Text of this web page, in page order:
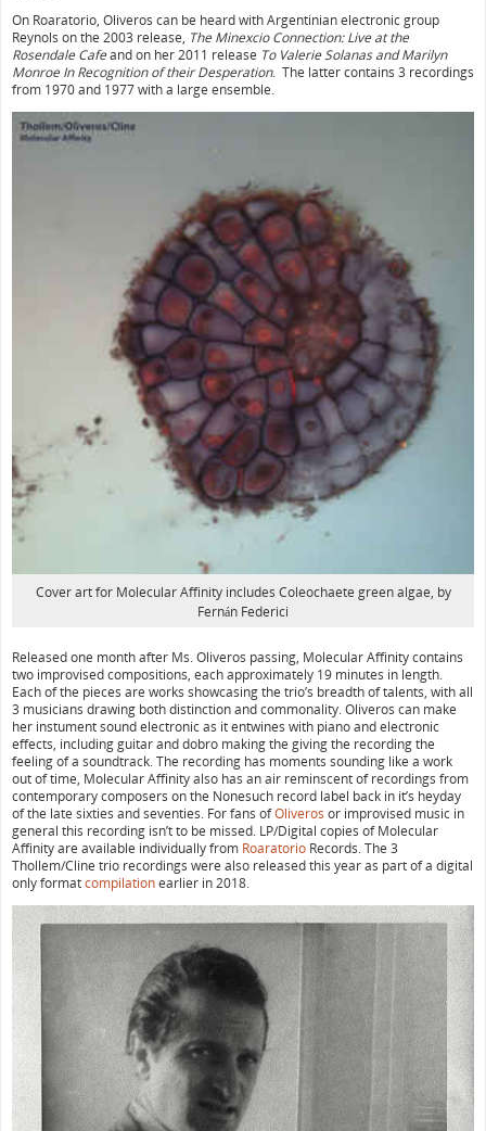
On Roaratorio, Oliveros can be heard with Argentinian electronic group
Reynols on the 2003 release, The Minexcio Connection: Live at the
Rosendale Cafeand on her 2011 release To Valerie Solanas and Marilyn
Monroe In Recognition of their Desperation. The latter contains 3 recordings
from 1970 and 1977 with a large ensemble.
Cover art for Molecular Affinity includes Coleochaete green algae, by
Fernán Federici
Released one month after Ms. Oliveros passing, Molecular Affinity contains
two improvised compositions, each approximately 19 minutes in length.
Each of the pieces are works showcasing the trio’s breadth of talents, with all
3 musicians drawing both distinction and commonality. Oliveros can make
her instument sound electronic as it entwines with piano and electronic
effects, including guitar and dobro making the giving the recording the
feeling of a soundtrack. The recording has moments sounding like a work
out of time, Molecular Affinity also has an air reminscent of recordings from
contemporary composers on the Nonesuch record label back in it’s heyday
of the late sixties and seventies. For fans ofOliveros or improvised music in
general this recording isn’t to be missed. LP/Digital copies of Molecular
Affinity are available individually from Roaratorio Records. The 3
Thollem/Cline trio recordings were also released this year as part of a digital
only formatcompilationearlier in 2018.